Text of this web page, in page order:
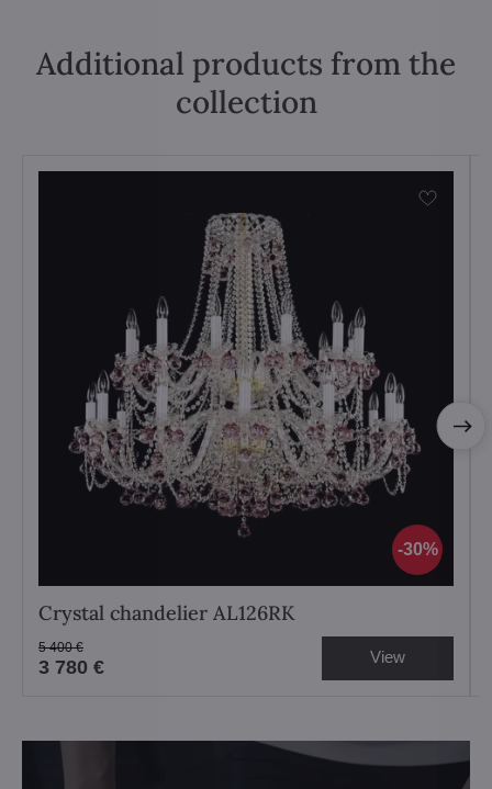
Additional products from the
collection
30%
Crystal chandelier AL126RK
3 780 €
5 400 € View